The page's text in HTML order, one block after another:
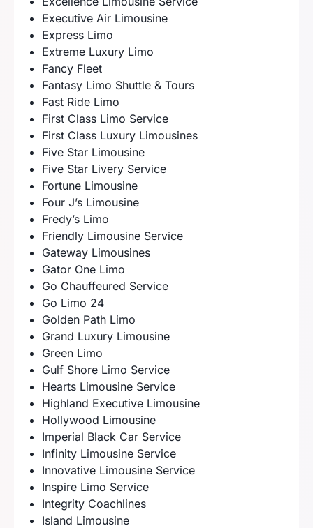
Executive Air Limousine
Express Limo
Extreme Luxury Limo
Fancy Fleet
Fantasy Limo Shuttle & Tours
Fast Ride Limo
First Class Limo Service
First Class Luxury Limousines
Five Star Limousine
Five Star Livery Service
Fortune Limousine
Four J’s Limousine
Fredy’s Limo
Friendly Limousine Service
Gateway Limousines
Gator One Limo
Go Chauffeured Service
Go Limo 24
Golden Path Limo
Grand Luxury Limousine
Green Limo
Gulf Shore Limo Service
Hearts Limousine Service
Highland Executive Limousine
Hollywood Limousine
Imperial Black Car Service
Infinity Limousine Service
Innovative Limousine Service
Inspire Limo Service
Integrity Coachlines
Island Limousine